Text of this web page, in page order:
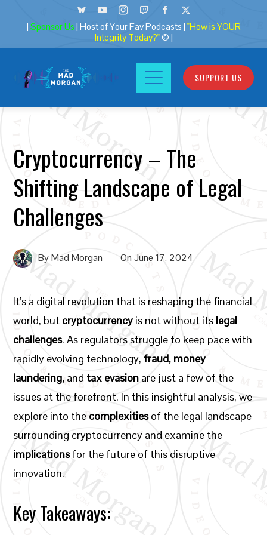
| Sponsor Us | Host of Your Fav Podcasts | "How is YOUR
Integrity Today?"© |
SUPPORT US
Cryptocurrency – The
Shifting Landscape of Legal
Challenges
ByMad Morgan OnJune 17, 2024
It’s a digital revolution that is reshaping the financial
world, but cryptocurrency is not without its legal
challenges. As regulators struggle to keep pace with
rapidly evolving technology, fraud, money
laundering, and tax evasion are just a few of the
issues at the forefront. In this insightful analysis, we
explore into the complexitiesof the legal landscape
surrounding cryptocurrency and examine the
implicationsfor the future of this disruptive
innovation.
Key Takeaways: